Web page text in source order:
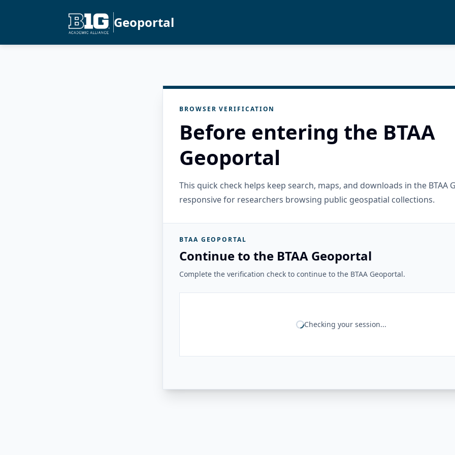
Geoportal
BROWSER VERIFICATION
Before entering the BTAA
Geoportal
This quick check helps keep search, maps, and downloads in the BTAA
responsive for researchers browsing public geospatial collections.
BTAA GEOPORTAL
Continue to the BTAA Geoportal
Complete the verification check to continue to the BTAA Geoportal.
Checking your session...